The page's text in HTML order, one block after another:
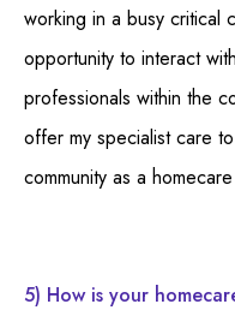
working in a busy critical
opportunity to interact
professionals within the
offer my specialist care
community as a
5) How is your